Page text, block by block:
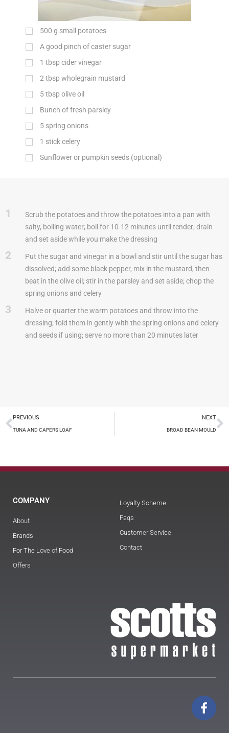
500 g small potatoes
A good pinch of caster sugar
1 tbsp cider vinegar
2tbsp wholegrain mustard
5tbsp olive oil
Bunch of fresh parsley
5 spring onions
1 stick celery
Sunflower or pumpkin seeds (optional)
1
Scrub the potatoes and throw the potatoes into a pan with
salty, boiling water; boil for 10-12 minutes until tender; drain
and set aside while you make the dressing
2
Put the sugar and vinegar in a bowl and stir until the sugar has
dissolved; add some black pepper, mix in the mustard, then
beat in the olive oil; stir in the parsley and set aside; chop the
spring onions and celery
3
Halve or quarter the warm potatoes and throw into the
dressing; fold them in gently with the spring onions and celery
and seeds if using; serve no more than 20 minutes later
PREVIOUS
TUNA AND CAPERS LOAF
NEXT
BROAD BEAN MOULD
COMPANY
About
Brands
For The Love of Food
Offers
Loyalty Scheme
Faqs
Customer Service
Contact